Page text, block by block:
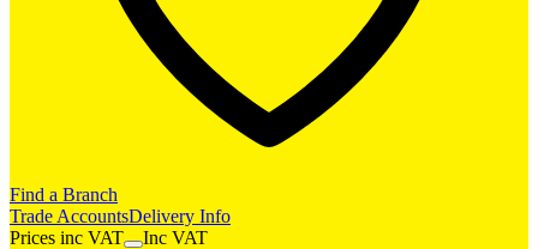
Find a Branch
Trade AccountsDelivery Info
Prices inc VAT Inc VAT